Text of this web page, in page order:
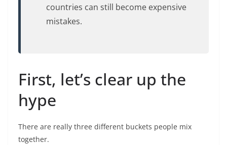
countries can still become expensive
mistakes.
First, let’s clear up the
hype
There are really three different buckets people mix
together.